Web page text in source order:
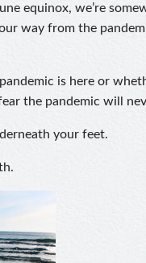
equinox, we’re
way from the
is here or
the pandemic will
your feet.